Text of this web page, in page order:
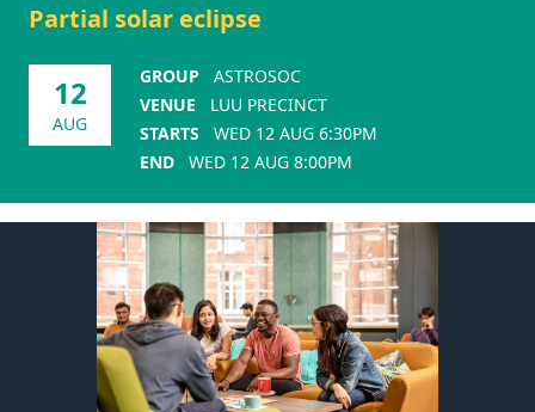
Partial solar eclipse
12
AUG
GROUP
ASTROSOC
VENUE
LUU PRECINCT
STARTS
WED 12 AUG 6:30PM
END
WED 12 AUG 8:00PM